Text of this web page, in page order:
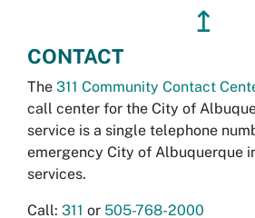
↥
CONTACT
The 311 Community Contact
call center for the City of
service is a single telephone
emergency City of Albuquerque
services.
Call: 311 or 505-768-2000